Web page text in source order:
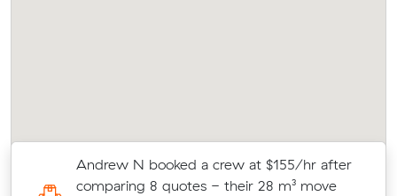
Andrew N booked a crew at $155/hr after
comparing 8 quotes - their 28 m³ move